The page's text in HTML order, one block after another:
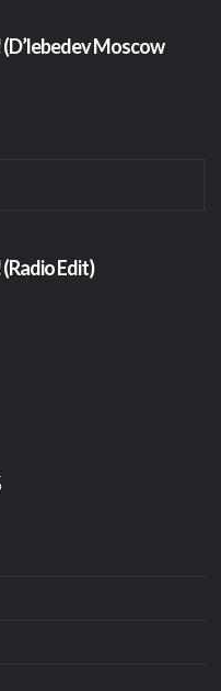
(D’lebedev Moscow
Edit)